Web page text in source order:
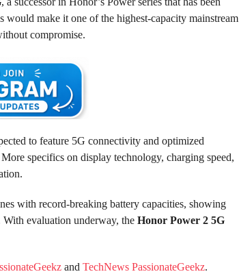
would make it one of the highest-capacity mainstream
compromise.
to feature 5G connectivity and optimized
specifics on display technology, charging speed,
with record-breaking battery capacities, showing
evaluation underway, the Honor Power 2 5G
and TechNews PassionateGeekz.